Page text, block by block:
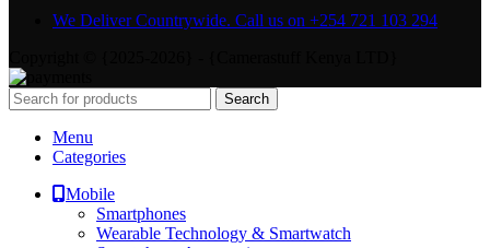
We Deliver Countrywide. Call us on +254 721 103 294
Search
Menu
Categories
Mobile
Smartphones
Wearable Technology & Smartwatch